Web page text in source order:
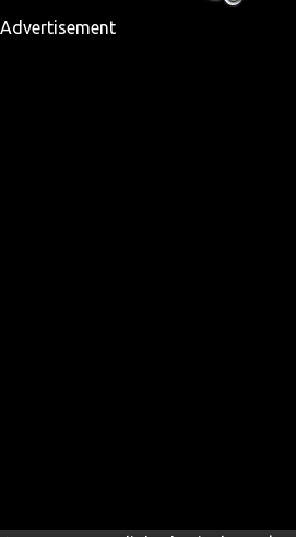
Advertisement